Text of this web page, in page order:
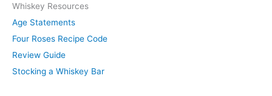
u
b
j
e
c
h
i
v
e
s
Whiskey Resources
Age Statements
Four Roses Recipe Code
Review Guide
Stocking a Whiskey Bar